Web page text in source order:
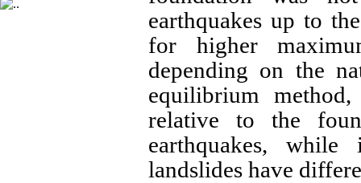
earthquakes up to
for higher
depending on the
equilibrium
relative to the
earthquakes,
landslides have